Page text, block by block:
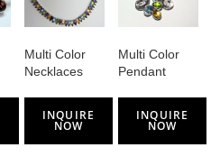
Multi Color
Necklaces
INQUIRE
NOW
Multi Color
Pendant
INQUIRE
NOW